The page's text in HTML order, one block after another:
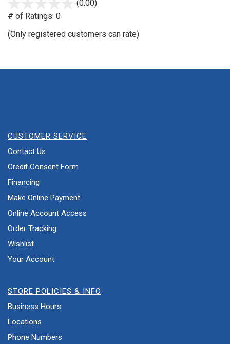
(0.00)
# of Ratings: 0
(Only registered customers can rate)
CUSTOMER SERVICE
Contact Us
Credit Consent Form
Financing
Make Online Payment
Online Account Access
Order Tracking
Wishlist
Your Account
STORE POLICIES & INFO
Business Hours
Locations
Phone Numbers